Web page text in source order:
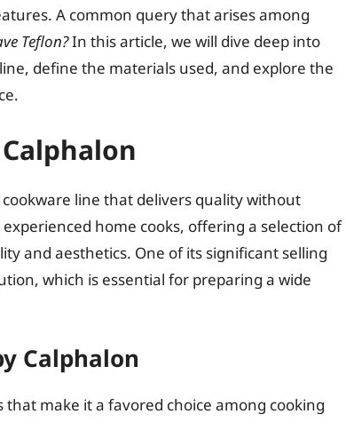
A common query that arises among
Teflon?In this article, we will dive deep into
define the materials used, and explore the
line that delivers quality without
home cooks, offering a selection of
and aesthetics. One of its significant selling
which is essential for preparing a wide
Calphalon
make it a favored choice among cooking